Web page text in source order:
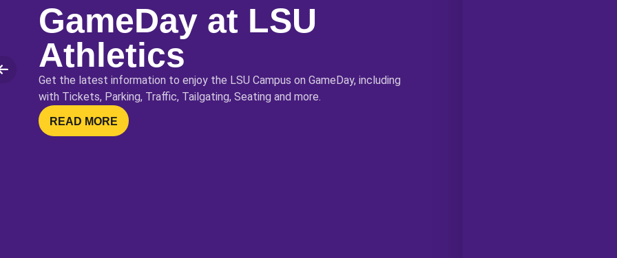
GameDay at LSU
Athletics
Get the latest information to enjoy the LSU Campus on GameDay, including
with Tickets, Parking, Traffic, Tailgating, Seating and more.
READ MOREOPENS IN A NEW WINDOW